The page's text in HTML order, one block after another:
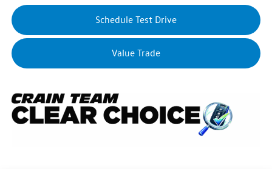
Schedule Test Drive
Value Trade